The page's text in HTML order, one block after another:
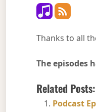
Thanks to all
The episodes
Related Posts:
Podcast